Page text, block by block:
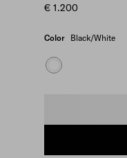
€ 1.200
Color Black/White